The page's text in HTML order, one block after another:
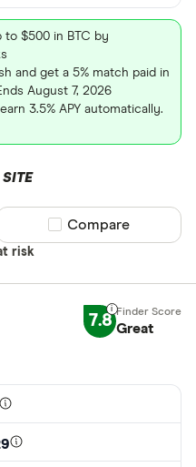
to $500 in BTC by
and get a 5% match paid in
August 7, 2026
3.5% APY automatically.
risk
Compare product
Compare
7.8 Great